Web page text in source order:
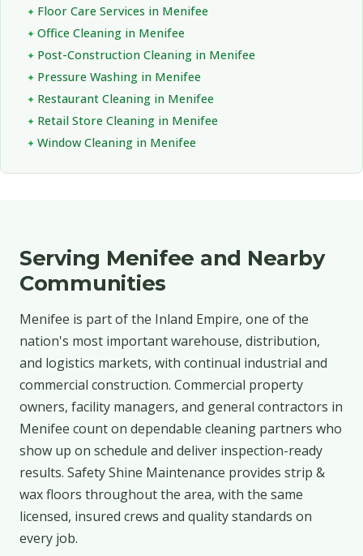
Floor Care Services in Menifee
Office Cleaning in Menifee
Post-Construction Cleaning in Menifee
Pressure Washing in Menifee
Restaurant Cleaning in Menifee
Retail Store Cleaning in Menifee
Window Cleaning in Menifee
Serving Menifee and Nearby
Communities
Menifee is part of the Inland Empire, one of the
nation's most important warehouse, distribution,
and logistics markets, with continual industrial and
commercial construction. Commercial property
owners, facility managers, and general contractors in
Menifee count on dependable cleaning partners who
show up on schedule and deliver inspection-ready
results. Safety Shine Maintenance provides strip &
wax floors throughout the area, with the same
licensed, insured crews and quality standards on
every job.